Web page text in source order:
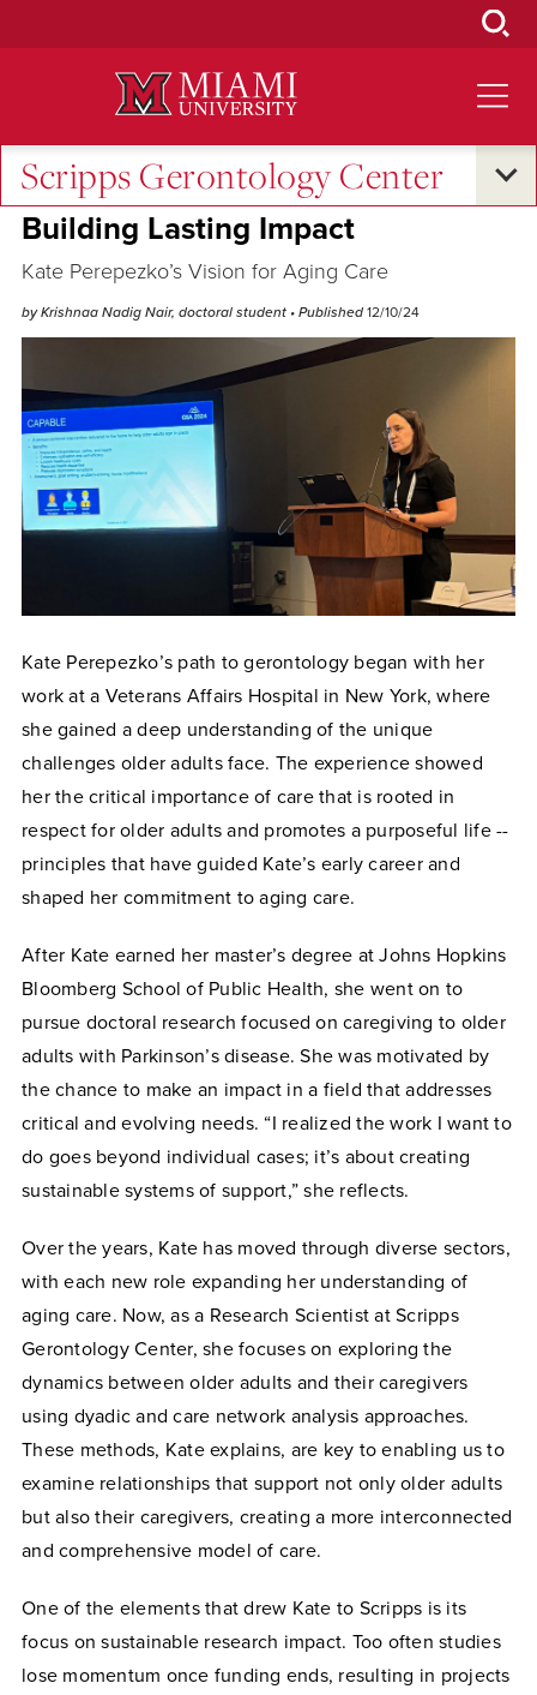
Scripps Gerontology Center
Research and Innovation • Excellence and Expertise
Building Lasting Impact
Kate Perepezko’s Vision for Aging Care
by Krishnaa Nadig Nair, doctoral student • Published 12/10/24
Kate Perepezko’s path to gerontology began with her
work at a Veterans Affairs Hospital in New York, where
she gained a deep understanding of the unique
challenges older adults face. The experience showed
her the critical importance of care that is rooted in
respect for older adults and promotes a purposeful life --
principles that have guided Kate’s early career and
shaped her commitment to aging care.
After Kate earned her master’s degree at Johns Hopkins
Bloomberg School of Public Health, she went on to
pursue doctoral research focused on caregiving to older
adults with Parkinson’s disease. She was motivated by
the chance to make an impact in a field that addresses
critical and evolving needs. “I realized the work I want to
do goes beyond individual cases; it’s about creating
sustainable systems of support,” she reflects.
Over the years, Kate has moved through diverse sectors,
with each new role expanding her understanding of
aging care. Now, as a Research Scientist at Scripps
Gerontology Center, she focuses on exploring the
dynamics between older adults and their caregivers
using dyadic and care network analysis approaches.
These methods, Kate explains, are key to enabling us to
examine relationships that support not only older adults
but also their caregivers, creating a more interconnected
and comprehensive model of care.
One of the elements that drew Kate to Scripps is its
focus on sustainable research impact. Too often studies
lose momentum once funding ends, resulting in projects